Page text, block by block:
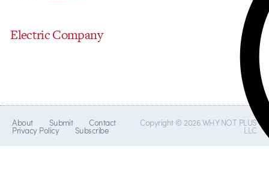
Electric Company
About Submit Contact
Privacy Policy Subscribe
Copyright © 2026 WHY NOT PLUS
LLC